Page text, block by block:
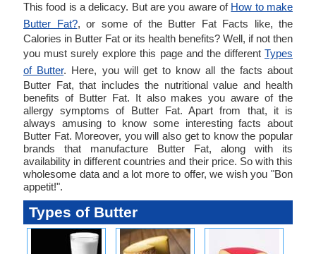
This food is a delicacy. But are you aware of How to make
Butter Fat?, or some of the Butter Fat Facts like, the
Calories in Butter Fat or its health benefits? Well, if not then
you must surely explore this page and the different Types
of Butter. Here, you will get to know all the facts about
Butter Fat, that includes the nutritional value and health
benefits of Butter Fat. It also makes you aware of the
allergy symptoms of Butter Fat. Apart from that, it is
always amusing to know some interesting facts about
Butter Fat. Moreover, you will also get to know the popular
brands that manufacture Butter Fat, along with its
availability in different countries and their price. So with this
wholesome data and a lot more to offer, we wish you "Bon
appetit!".
Types of Butter